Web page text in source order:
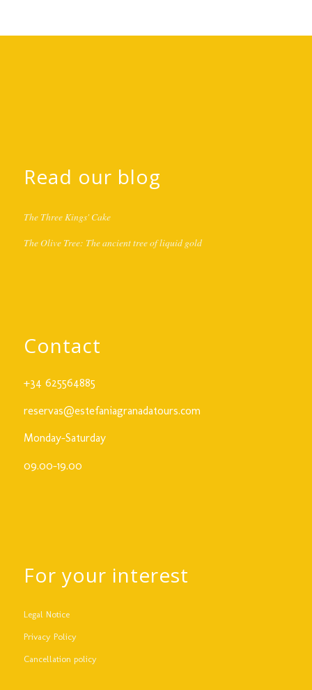
Read our blog
The Three Kings' Cake
The Olive Tree: The ancient tree of liquid gold
Contact
+34 625564885
reservas@estefaniagranadatours.com
Monday-Saturday
09.00-19.00
For your interest
Legal Notice
Privacy Policy
Cancellation policy